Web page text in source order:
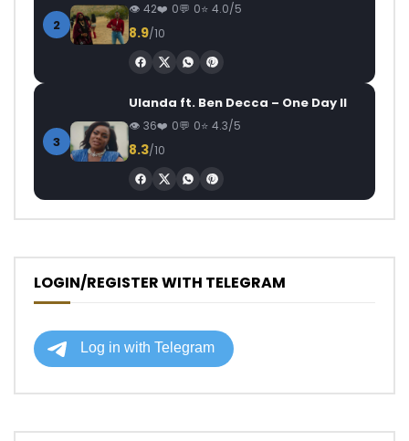
2
42 0 0 4.0/5
8.9/10
3
Ulanda ft. Ben Decca – One Day II
36 0 0 4.3/5
8.3/10
LOGIN/REGISTER WITH TELEGRAM